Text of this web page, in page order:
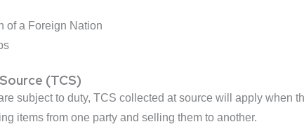
of a Foreign Nation
(TCS)
subject to duty, TCS collected at source will apply when
items from one party and selling them to another.